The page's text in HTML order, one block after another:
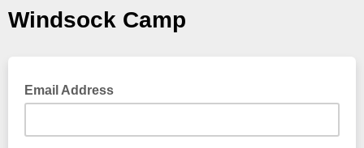
Windsock Camp
Email Address